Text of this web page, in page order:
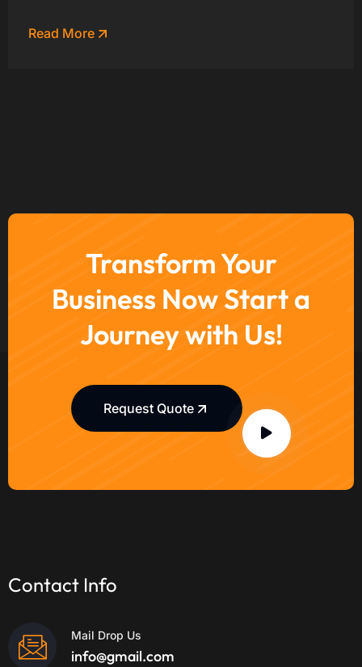
Read More
Transform Your
Business Now Start a
Journey with Us!
Request Quote
Contact Info
info@gmail.com
Mail Drop Us